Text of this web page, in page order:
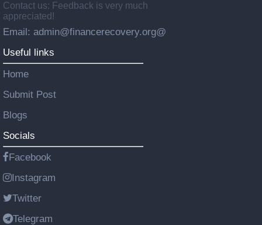
Contact us: Feedback is very much
appreciated!
Email: admin@financerecovery.org@
Useful links
Home
Submit Post
Blogs
Socials
Facebook
Instagram
Twitter
Telegram